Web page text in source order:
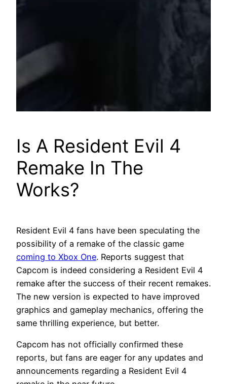
Is A Resident Evil 4
Remake In The
Works?
Resident Evil 4 fans have been speculating the
possibility of a remake of the classic game
coming to Xbox One. Reports suggest that
Capcom is indeed considering a Resident Evil 4
remake after the success of their recent remakes.
The new version is expected to have improved
graphics and gameplay mechanics, offering the
same thrilling experience, but better.
Capcom has not officially confirmed these
reports, but fans are eager for any updates and
announcements regarding a Resident Evil 4